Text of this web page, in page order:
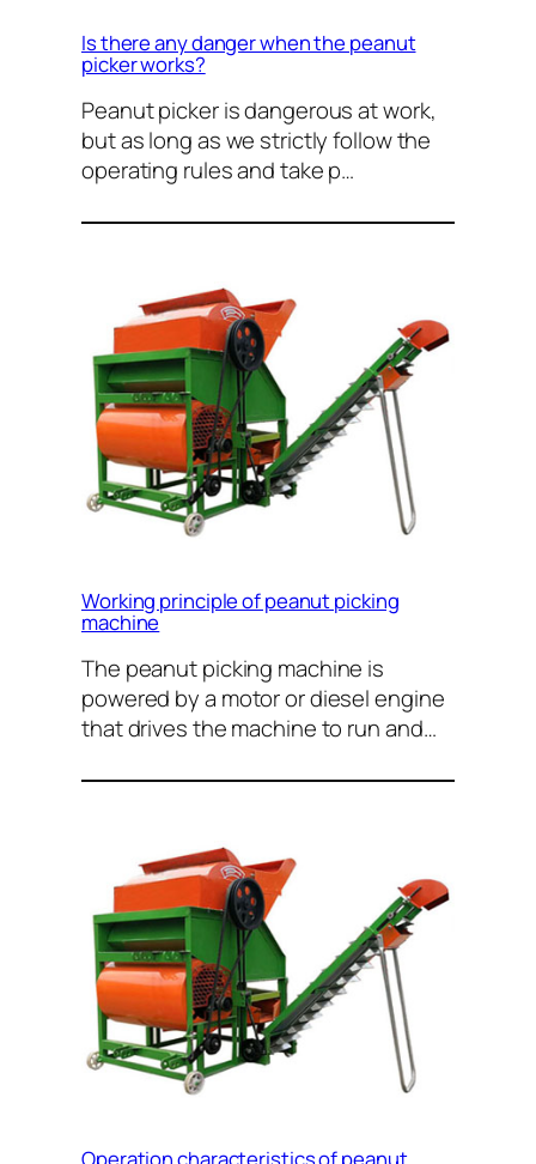
Is there any danger when the peanut
picker works?
Peanut picker is dangerous at work,
but as long as we strictly follow the
operating rules and take p…
Working principle of peanut picking
machine
The peanut picking machine is
powered by a motor or diesel engine
that drives the machine to run and…